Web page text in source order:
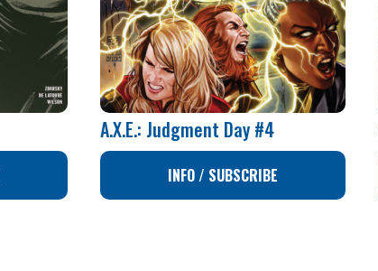
A.X.E.: Judgment Day #4
INFO / SUBSCRIBE